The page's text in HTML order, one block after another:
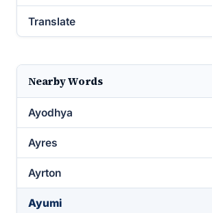
Translate
Nearby Words
Ayodhya
Ayres
Ayrton
Ayumi